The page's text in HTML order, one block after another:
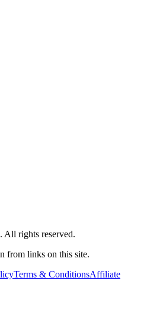
All rights reserved.
from links on this site.
Terms & ConditionsAffiliate